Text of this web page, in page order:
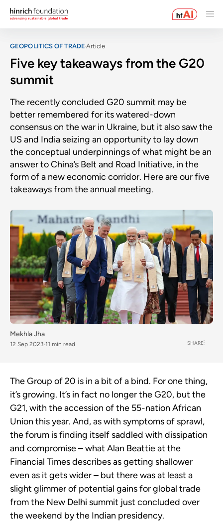
GEOPOLITICS OF TRADE Article
Five key takeaways from the G20
summit
The recently concluded G20 summit may be
better remembered for its watered-down
consensus on the war in Ukraine, but it also saw the
US and India seizing an opportunity to lay down
the conceptual underpinnings of what might be an
answer to China’s Belt and Road Initiative, in the
form of a new economic corridor. Here are our five
takeaways from the annual meeting.
Mekhla Jha
12 Sep 2023 11 min read SHARE
The Group of 20 is in a bit of a bind. For one thing,
it’s growing. It’s in fact no longer the G20, but the
G21, with the accession of the 55-nation African
Union this year. And, as with symptoms of sprawl,
the forum is finding itself saddled with dissipation
and compromise – what Alan Beattie at the
Financial Times describes as getting shallower
even as it gets wider – but there was at least a
slight glimmer of potential gains for global trade
from the New Delhi summit just concluded over
the weekend by the Indian presidency.